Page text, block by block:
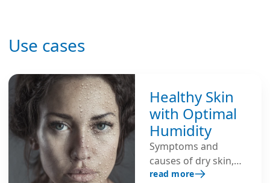
Use cases
Healthy Skin
with Optimal
Humidity
Symptoms and
causes of dry skin,
and tips for healthy
read more